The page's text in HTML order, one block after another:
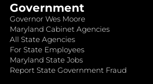
Government
Governor Wes Moore
Maryland Cabinet Agencies
All State Agencies
For State Employees
Maryland State Jobs
Report State Government Fraud